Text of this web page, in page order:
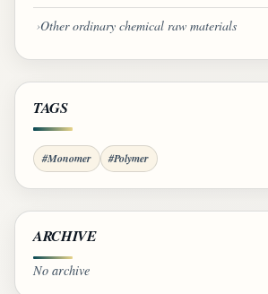
Other ordinary chemical raw materials
TAGS
#Monomer #Polymer
ARCHIVE
No archive